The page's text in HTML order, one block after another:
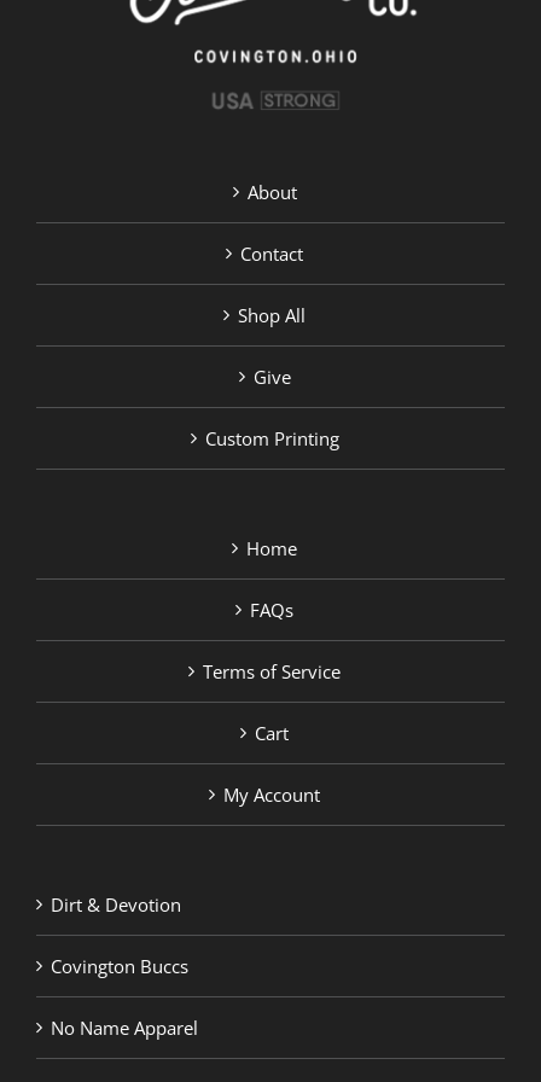
About
Contact
Shop All
Give
Custom Printing
Home
FAQs
Terms of Service
Cart
My Account
Dirt & Devotion
Covington Buccs
No Name Apparel